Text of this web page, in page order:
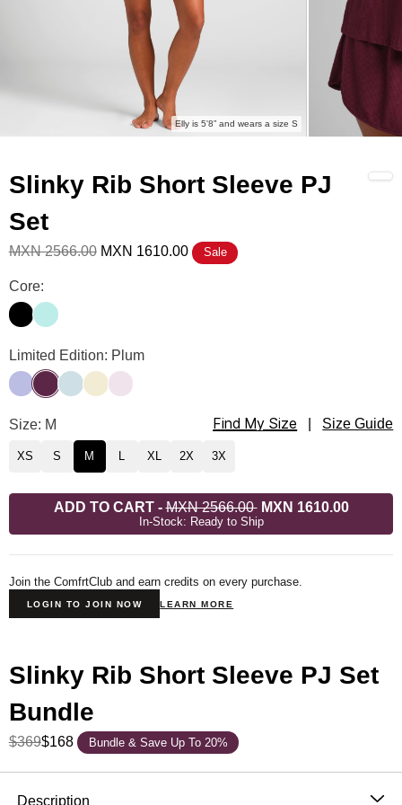
Elly is 5'8” and wears a size S
Slinky Rib Short Sleeve PJ
Set
MXN 2566.00 MXN 1610.00 Sale
Slinky Rib Short Sleeve PJ Set Color
Core:
Onyx Black
Wasabi
Slinky Rib Short Sleeve PJ Set Color
Limited Edition: Plum
Lavender
PlumPowder Blue
Buttercream
Powder Pink
Slinky Rib Short Sleeve PJ Set Size
Size: M Find My Size Size Guide
XS S M L XL 2X 3X
ADD TO CART-MXN 2566.00 MXN 1610.00
In-Stock: Ready to Ship
Join the ComfrtClub and earn credits on every purchase.
LOGIN TO JOIN NOW LEARN MORE
Slinky Rib Short Sleeve PJ Set
Bundle
$369$168 Bundle & Save Up To 20%
Description